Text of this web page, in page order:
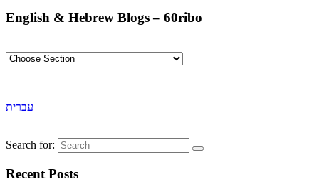
English & Hebrew Blogs – 60ribo
עברית
Search for:
Recent Posts